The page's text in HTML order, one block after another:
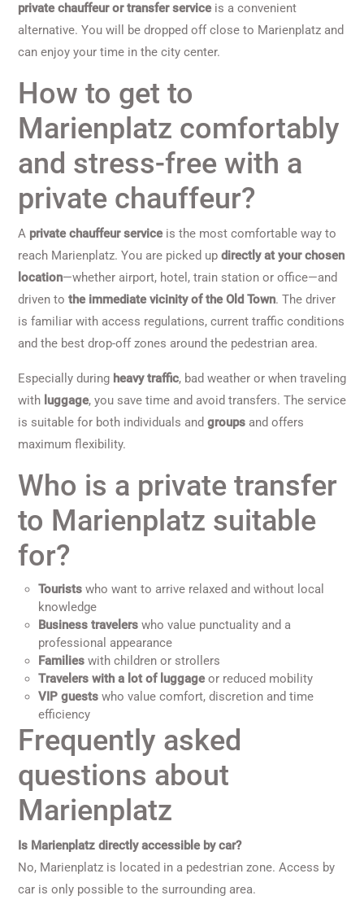
private chauffeur or transfer serviceis a convenient
alternative. You will be dropped off close to Marienplatz and
can enjoy your time in the city center.
How to get to
Marienplatz comfortably
and stress-free with a
private chauffeur?
A private chauffeur serviceis the most comfortable way to
reach Marienplatz. You are picked up directly at your chosen
location—whether airport, hotel, train station or office—and
driven to the immediate vicinity of the Old Town. The driver
is familiar with access regulations, current traffic conditions
and the best drop-off zones around the pedestrian area.
Especially during heavy traffic, bad weather or when traveling
with luggage, you save time and avoid transfers. The service
is suitable for both individuals and groups and offers
maximum flexibility.
Who is a private transfer
to Marienplatz suitable
for?
Tourists who want to arrive relaxed and without local
knowledge
Business travelers who value punctuality and a
professional appearance
Families with children or strollers
Travelers with a lot of luggageor reduced mobility
VIP guests who value comfort, discretion and time
efficiency
Frequently asked
questions about
Marienplatz
Is Marienplatz directly accessible by car?
No, Marienplatz is located in a pedestrian zone. Access by
car is only possible to the surrounding area.